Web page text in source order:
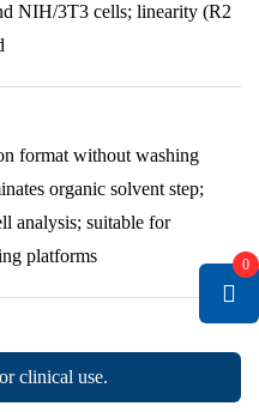
NIH/3T3 cells; linearity (R2
format without washing
organic solvent step;
analysis; suitable for
platforms
clinical use.
0